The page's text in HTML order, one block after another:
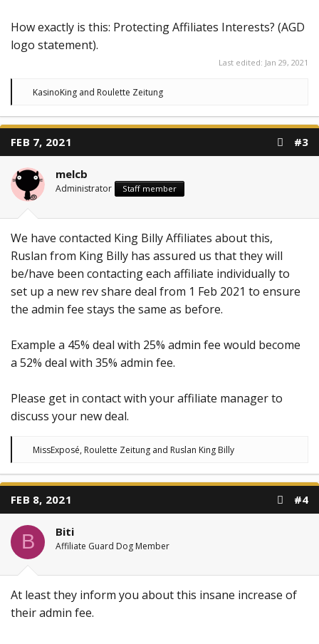
How exactly is this: Protecting Affiliates Interests? (AGD
logo statement).
Last edited: Jan 29, 2021
R
c
i
o
n
s
:
KasinoKing and Roulette Zeitung
FEB 7, 2021 #3
melcb
Administrator Staff member
We have contacted King Billy Affiliates about this,
Ruslan from King Billy has assured us that they will
be/have been contacting each affiliate individually to
set up a new rev share deal from 1 Feb 2021 to ensure
the admin fee stays the same as before.
Example a 45% deal with 25% admin fee would become
a 52% deal with 35% admin fee.
Please get in contact with your affiliate manager to
discuss your new deal.
R
c
i
o
n
s
:
MissExposé, Roulette Zeitung and Ruslan King Billy
FEB 8, 2021 #4
B Biti
Affiliate Guard Dog Member
At least they inform you about this insane increase of
their admin fee.